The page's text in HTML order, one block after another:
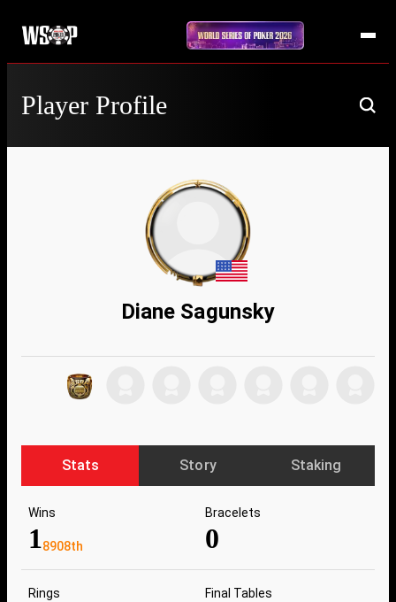
Player Profile
Diane Sagunsky
Stats Story Staking
Wins
18908th
Bracelets
0
Rings Final Tables